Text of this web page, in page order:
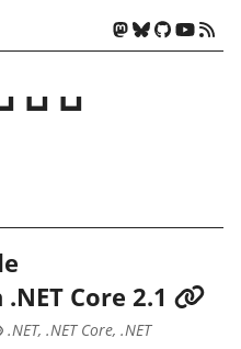
␣ ␣
Core 2.1
.NET, .NET Core, .NET